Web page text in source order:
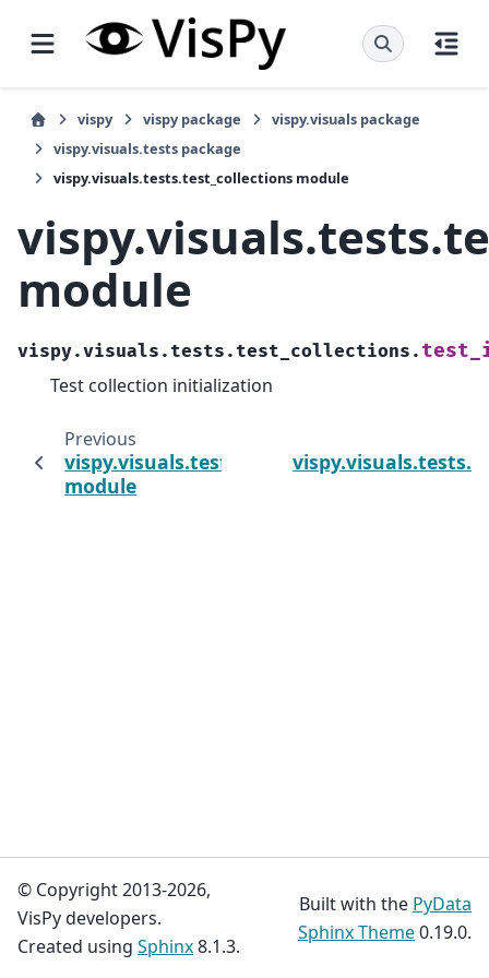
vispy vispy package
vispy.visuals package
vispy.visuals.tests package
vispy.visuals.tests.test_collections module
module
vispy.visuals.tests.test_collections.
Test collection initialization
Previous
vispy.visuals.tests.test_axis
module
© Copyright 2013-2026,
VisPy developers.
Created using Sphinx8.1.3.
Built with the PyData
Sphinx Theme0.19.0.